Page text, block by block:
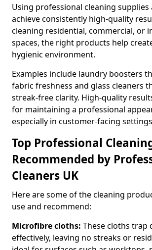
Using professional cleaning supplies
achieve consistently high-quality
cleaning residential, commercial, or
spaces, the right products help
hygienic environment.
Examples include laundry boosters
fabric freshness and glass cleaners
streak-free clarity. High-quality
for maintaining a professional
especially in customer-facing
Top Professional
Recommended by
Cleaners UK
Here are some of the cleaning
use and recommend:
Microfibre cloths: These cloths trap
effectively, leaving no streaks or